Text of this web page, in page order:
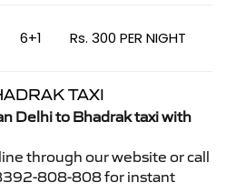
6+1 Rs. 300 PER NIGHT
TAXI
Delhi to Bhadrak taxi with
through our website or call
808-808 for instant